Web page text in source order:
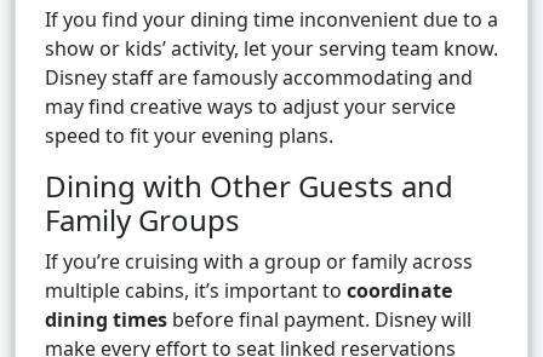
If you find your dining time inconvenient due to a
show or kids’ activity, let your serving team know.
Disney staff are famously accommodating and
may find creative ways to adjust your service
speed to fit your evening plans.
Dining with Other Guests and
Family Groups
If you’re cruising with a group or family across
multiple cabins, it’s important to coordinate
dining times before final payment. Disney will
make every effort to seat linked reservations